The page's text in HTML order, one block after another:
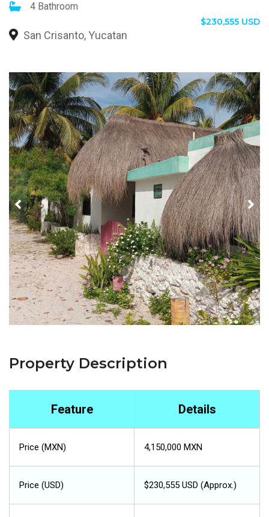
4 Bathroom
$230,555 USD
San Crisanto, Yucatan
Property Description
Feature Details
Price (MXN) 4,150,000 MXN
Price (USD) $230,555 USD (Approx.)